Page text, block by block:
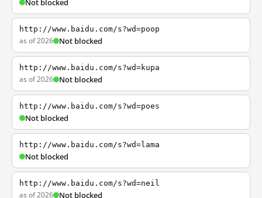
Not blocked
http://www.baidu.com/s?wd=poop
as of 2026 Not blocked
http://www.baidu.com/s?wd=kupa
as of 2026 Not blocked
http://www.baidu.com/s?wd=poes
Not blocked
http://www.baidu.com/s?wd=lama
Not blocked
http://www.baidu.com/s?wd=neil
as of 2026 Not blocked